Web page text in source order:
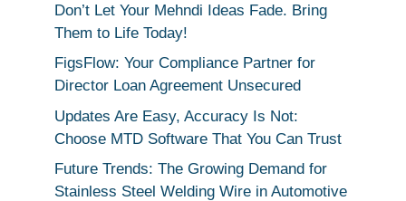
Don’t Let Your Mehndi Ideas Fade. Bring
Them to Life Today!
FigsFlow: Your Compliance Partner for
Director Loan Agreement Unsecured
Updates Are Easy, Accuracy Is Not:
Choose MTD Software That You Can Trust
Future Trends: The Growing Demand for
Stainless Steel Welding Wire in Automotive